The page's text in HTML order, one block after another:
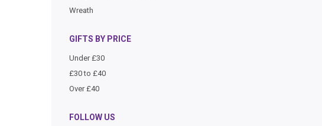
Wreath
GIFTS BY PRICE
Under £30
£30 to £40
Over £40
FOLLOW US